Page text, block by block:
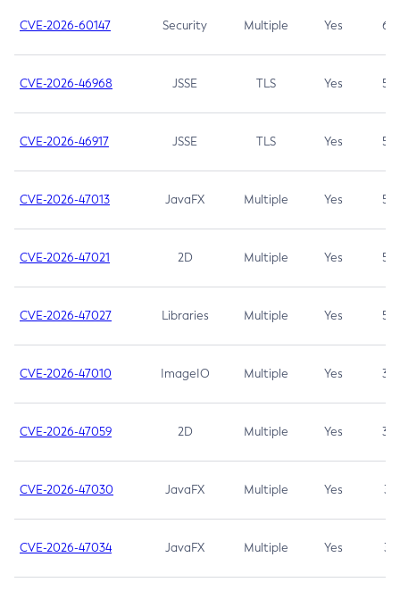
CVE-2026-60147 Security Multiple Yes 6.5
CVE-2026-46968 JSSE TLS Yes 5.9
CVE-2026-46917 JSSE TLS Yes 5.3
CVE-2026-47013 JavaFX Multiple Yes 5.3
CVE-2026-47021 2D Multiple Yes 5.3
CVE-2026-47027 Libraries Multiple Yes 5.3
CVE-2026-47010 ImageIO Multiple Yes 3.7
CVE-2026-47059 2D Multiple Yes 3.7
CVE-2026-47030 JavaFX Multiple Yes 3.1
CVE-2026-47034 JavaFX Multiple Yes 3.1